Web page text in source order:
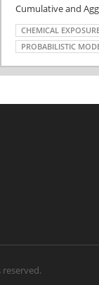
Cumulative and
CHEMICAL
PROBABILISTIC
reserved.